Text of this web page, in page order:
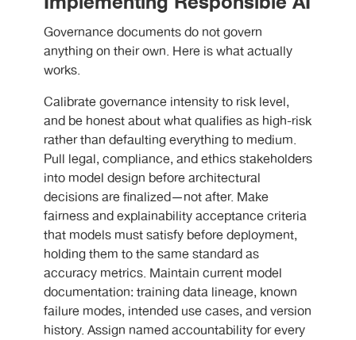
Governance documents do not govern
anything on their own. Here is what actually
works.
Calibrate governance intensity to risk level,
and be honest about what qualifies as high-risk
rather than defaulting everything to medium.
Pull legal, compliance, and ethics stakeholders
into model design before architectural
decisions are finalized—not after. Make
fairness and explainability acceptance criteria
that models must satisfy before deployment,
holding them to the same standard as
accuracy metrics. Maintain current model
documentation: training data lineage, known
failure modes, intended use cases, and version
history. Assign named accountability for every